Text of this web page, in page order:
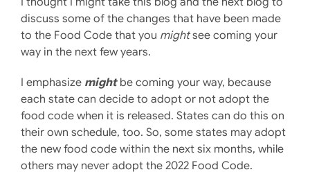
discuss some of the changes that have been made
to the Food Code that you mightsee coming your
way in the next few years.
I emphasize mightbe coming your way, because
each state can decide to adopt or not adopt the
food code when it is released. States can do this on
their own schedule, too. So, some states may adopt
the new food code within the next six months, while
others may never adopt the 2022 Food Code.